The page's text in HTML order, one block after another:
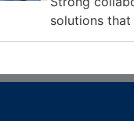
solutions